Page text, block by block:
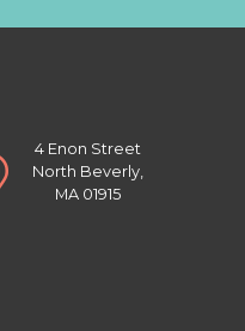
4 Enon Street
North Beverly,
MA 01915